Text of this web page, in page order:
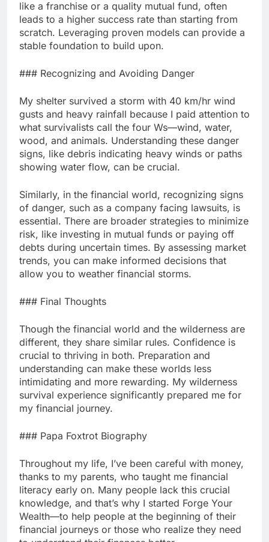
like a franchise or a quality mutual fund, often
leads to a higher success rate than starting from
scratch. Leveraging proven models can provide a
stable foundation to build upon.
### Recognizing and Avoiding Danger
My shelter survived a storm with 40 km/hr wind
gusts and heavy rainfall because I paid attention to
what survivalists call the four Ws—wind, water,
wood, and animals. Understanding these danger
signs, like debris indicating heavy winds or paths
showing water flow, can be crucial.
Similarly, in the financial world, recognizing signs
of danger, such as a company facing lawsuits, is
essential. There are broader strategies to minimize
risk, like investing in mutual funds or paying off
debts during uncertain times. By assessing market
trends, you can make informed decisions that
allow you to weather financial storms.
### Final Thoughts
Though the financial world and the wilderness are
different, they share similar rules. Confidence is
crucial to thriving in both. Preparation and
understanding can make these worlds less
intimidating and more rewarding. My wilderness
survival experience significantly prepared me for
my financial journey.
### Papa Foxtrot Biography
Throughout my life, I’ve been careful with money,
thanks to my parents, who taught me financial
literacy early on. Many people lack this crucial
knowledge, and that’s why I started Forge Your
Wealth—to help people at the beginning of their
financial journeys or those who realize they need